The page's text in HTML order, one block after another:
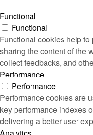
Functional
Functional
Functional cookies help
sharing the content of the
collect feedbacks, and
Performance
Performance
Performance cookies are
key performance indexes
delivering a better user